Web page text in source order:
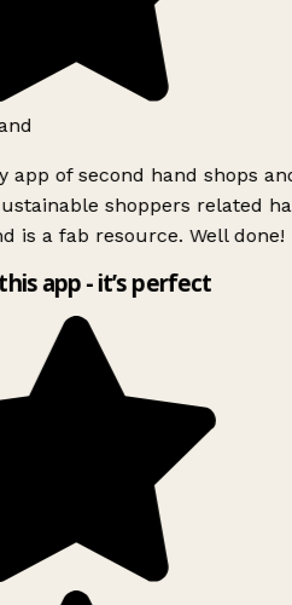
app of second hand shops
shoppers related
is a fab resource. Well done!
app - it’s perfect